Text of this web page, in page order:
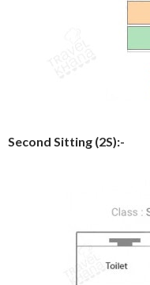
Second Sitting (2S):-